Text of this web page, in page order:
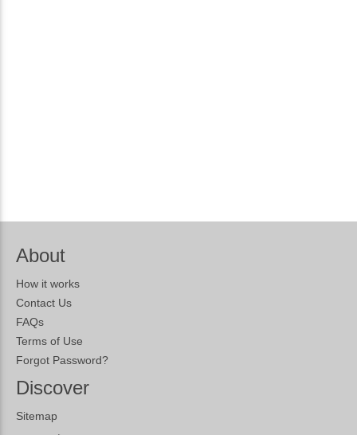
About
How it works
Contact Us
FAQs
Terms of Use
Forgot Password?
Discover
Sitemap